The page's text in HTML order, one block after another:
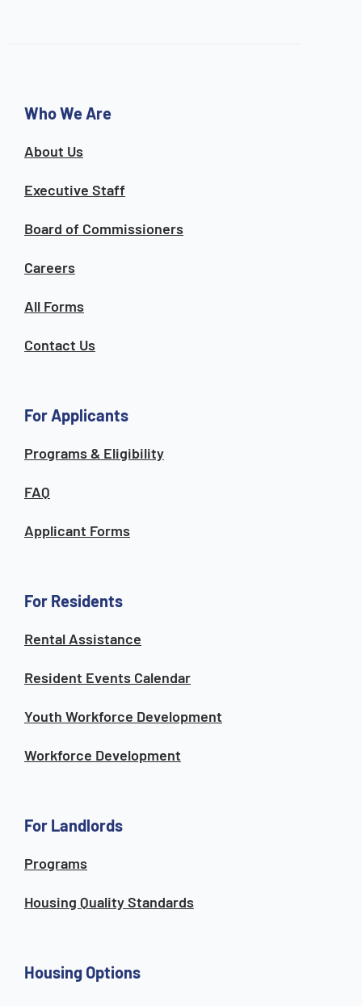
Who We Are
About Us
Executive Staff
Board of Commissioners
Careers
All Forms
Contact Us
For Applicants
Programs & Eligibility
FAQ
Applicant Forms
For Residents
Rental Assistance
Resident Events Calendar
Youth Workforce Development
Workforce Development
For Landlords
Programs
Housing Quality Standards
Housing Options